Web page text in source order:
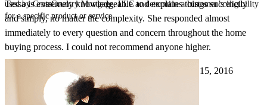
Tessa is extremely knowledgeable and explains things succinctly
and simply, no matter the complexity. She responded almost
immediately to every question and concern throughout the home
buying process. I could not recommend anyone higher.
Stephens City January 15, 2016
used by CrossCountry Mortgage, LLC to determine a customer’s eligibility
for a specific product or service.